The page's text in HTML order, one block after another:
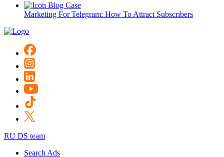
Blog Case
Marketing For Telegram: How To Attract Subscribers
RU DS team
Search Ads